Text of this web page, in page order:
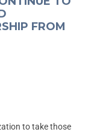
FROM
to take those